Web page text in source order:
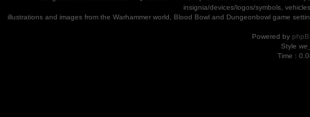
insignia/devices/logos/symbols,
illustrations and images from the Warhammer world, Blood Bowl and Dungeonbowl game
Powered by
Style
Time :